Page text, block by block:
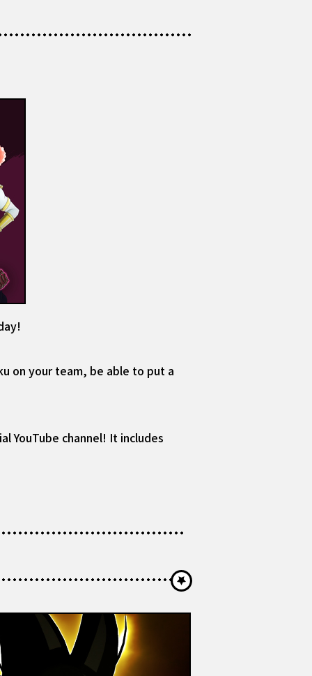
on your team, be able to put a
YouTube channel! It includes